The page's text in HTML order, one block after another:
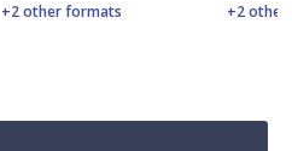
+2 other formats
+2